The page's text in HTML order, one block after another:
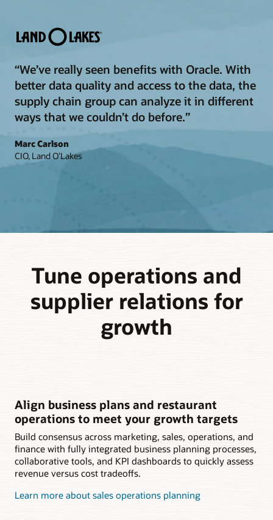
“We’ve really seen benefits with Oracle. With
better data quality and access to the data, the
supply chain group can analyze it in different
ways that we couldn’t do before.”
Marc Carlson
CIO, Land O’Lakes
Tune operations and
supplier relations for
growth
Align business plans and restaurant
operations to meet your growth targets
Build consensus across marketing, sales, operations, and
finance with fully integrated business planning processes,
collaborative tools, and KPI dashboards to quickly assess
revenue versus cost tradeoffs.
Learn more about sales operations planning